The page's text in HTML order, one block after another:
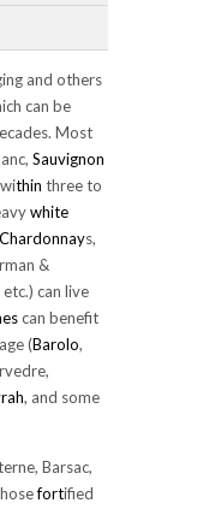
and others
can be
Most
Sauvignon
thin three to
white
Chardonnays,
&
can live
can benefit
(Barolo,
, and some
Barsac,
fortified